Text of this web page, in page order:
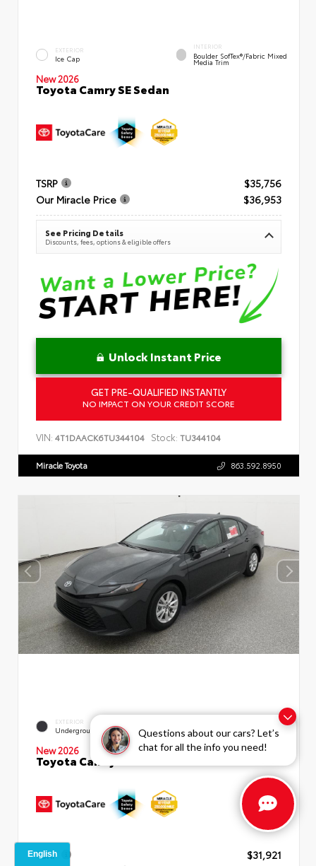
Questions about our cars? Let’s
chat for all the info you need!
EXTERIOR
Ice Cap
INTERIOR
Boulder SofTex®/fabric Mixed
Media Trim
New 2026
Toyota Camry SE Sedan
TSRP
$35,756
Our Miracle Price
$36,953
See Pricing Details
Discounts, fees, options & eligible offers
Unlock Instant Price
GET PRE-QUALIFIED INSTANTLY
NO IMPACT ON YOUR CREDIT SCORE
VIN: 4T1DAACK6TU344104 Stock: TU344104
Miracle Toyota 863.592.8950
EXTERIOR
Underground Boulder Fabric
New 2026
Toyota Camry LE Sedan
TSRP
$31,921